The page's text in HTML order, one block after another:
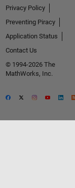
Privacy Policy
Preventing Piracy
Application Status
Contact Us
© 1994-2026 The
MathWorks, Inc.